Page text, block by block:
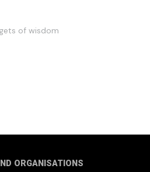
of wisdom
ORGANISATIONS